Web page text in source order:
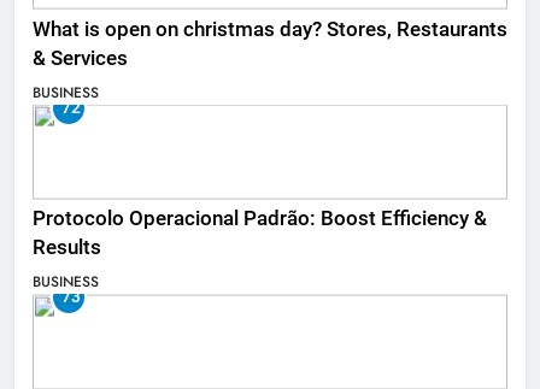
What is open on christmas day? Stores, Restaurants
& Services
BUSINESS
72
Protocolo Operacional Padrão: Boost Efficiency &
Results
BUSINESS
73